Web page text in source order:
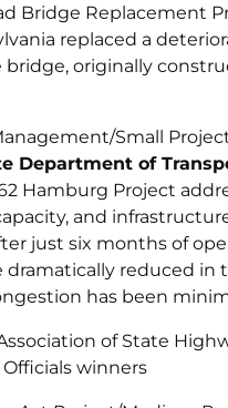
Bridge Replacement
replaced a
bridge, originally
Small
Department of
Hamburg Project
and
just six months of
dramatically reduced in
has been
of State
winners